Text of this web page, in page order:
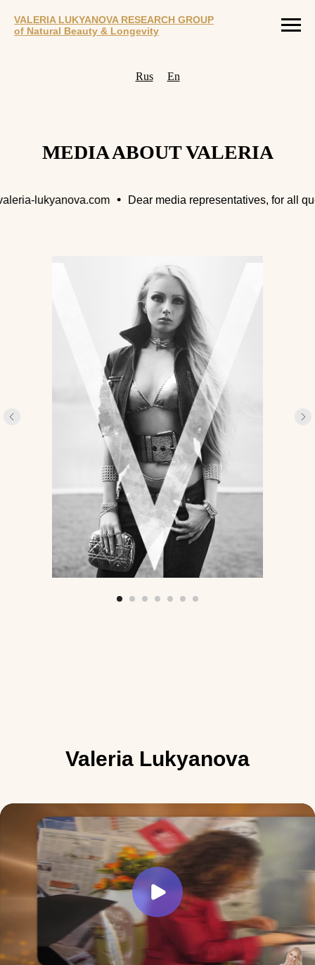
VALERIA LUKYANOVA RESEARCH GROUP
of Natural Beauty & Longevity
Rus En
MEDIA ABOUT VALERIA
lukyanova.com Dear media representatives, for all
Valeria Lukyanova